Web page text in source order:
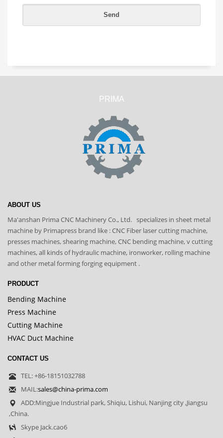
PRIMA
ABOUT US
Ma'anshan Prima CNC Machinery Co., Ltd. specializes in sheet metal
machine by Primapress brand like : CNC Fiber laser cutting machine,
presses machines, shearing machine, CNC bending machine, v cutting
machines, all kinds of hydraulic machine, ironworker, rolling machine
and other metal forming forging equipment .
PRODUCT
Bending Machine
Press Machine
Cutting Machine
HVAC Duct Machine
CONTACT US
TEL: +86-18151032788
MAIL:sales@china-prima.com
ADD:Mingjue Industrial park, Shiqiu, Lishui, Nanjing city ,Jiangsu
,China.
Skype Jack.cao6